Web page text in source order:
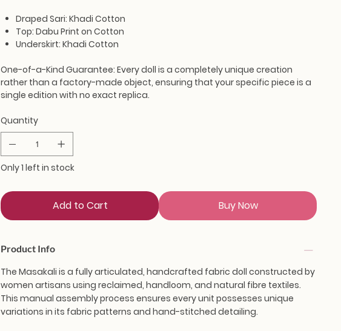
Draped Sari: Khadi Cotton
Top: Dabu Print on Cotton
Underskirt: Khadi Cotton
One-of-a-Kind Guarantee:Every doll is a completely unique creation
rather than a factory-made object, ensuring that your specific piece is a
single edition with no exact replica.
Quantity
Only 1 left in stock
Add to Cart Buy Now
Product Info
The Masakali is a fully articulated, handcrafted fabric doll constructed by
women artisans using reclaimed, handloom, and natural fibre textiles.
This manual assembly process ensures every unit possesses unique
variations in its fabric patterns and hand-stitched detailing.